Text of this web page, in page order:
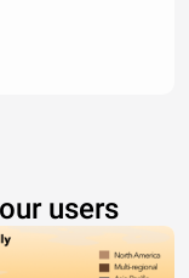
users